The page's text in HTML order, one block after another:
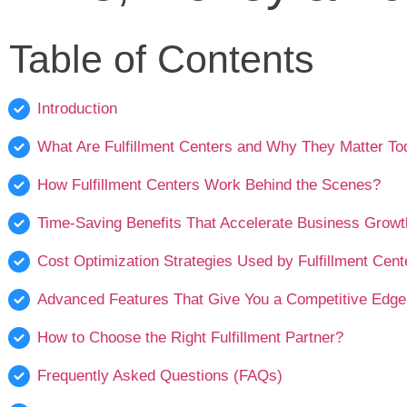
Table of Contents
Introduction
What Are Fulfillment Centers and Why They Matter
How Fulfillment Centers Work Behind the Scenes?
Time-Saving Benefits That Accelerate Business
Cost Optimization Strategies Used by Fulfillment
Advanced Features That Give You a Competitive Edge
How to Choose the Right Fulfillment Partner?
Frequently Asked Questions (FAQs)